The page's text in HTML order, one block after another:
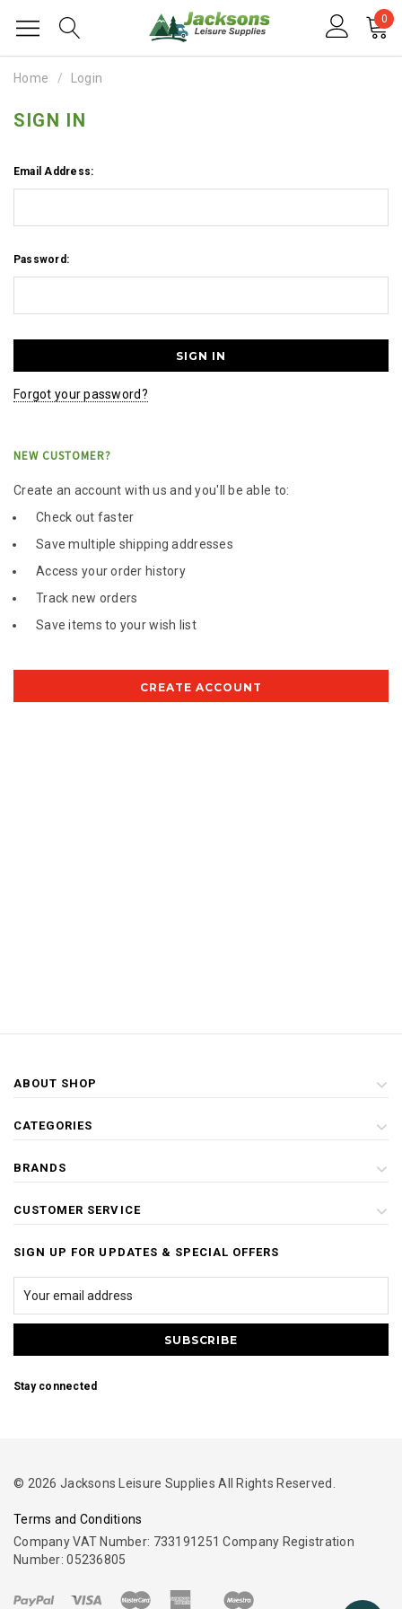
0
Home Login
SIGN IN
Email Address:
Password:
Forgot your password?
NEW CUSTOMER?
Create an account with us and you'll be able to:
Check out faster
Save multiple shipping addresses
Access your order history
Track new orders
Save items to your wish list
CREATE ACCOUNT
ABOUT SHOP
CATEGORIES
BRANDS
CUSTOMER SERVICE
SIGN UP FOR UPDATES & SPECIAL OFFERS
Stay connected
© 2026 Jacksons Leisure Supplies All Rights Reserved.
Terms and Conditions
Company VAT Number: 733191251 Company Registration
Number: 05236805